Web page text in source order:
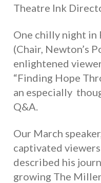
Theatre Ink
One chilly night in
(Chair, Newton’s
enlightened
“Finding Hope
an especially
Q&A.
Our March
captivated
described his
growing The